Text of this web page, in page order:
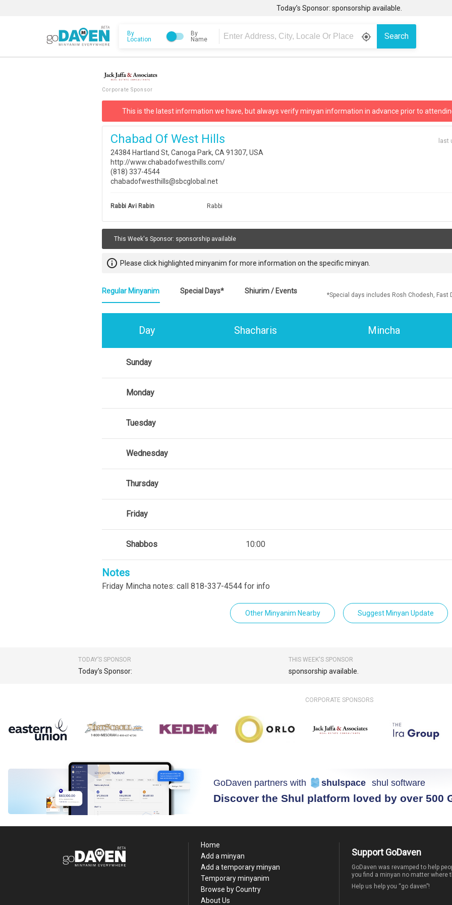
Today’s Sponsor: sponsorship available.
By
Location
By
Name
gps_fixed Search
Corporate Sponsor
This is the latest information we have, but always verify minyan information in advance prior to
Chabad Of West Hills
24384 Hartland St, Canoga Park, CA 91307, USA
http://www.chabadofwesthills.com/
(818) 337-4544
chabadofwesthills@sbcglobal.net
last
Rabbi Avi Rabin Rabbi
This Week's Sponsor: sponsorship available
info_outline Please click highlighted minyanim for more information on the specific minyan.
Regular Minyanim Special Days* Shiurim / Events
*Special days includes Rosh Chodesh, Fast
Day Shacharis Mincha
Sunday
Monday
Tuesday
Wednesday
Thursday
Friday
Shabbos 10:00
Notes
Friday Mincha notes: call 818-337-4544 for info
Other Minyanim Nearby Suggest Minyan Update
TODAY’S SPONSOR
Today’s Sponsor:
THIS WEEK'S SPONSOR
sponsorship available.
CORPORATE SPONSORS
GoDaven partners with shulspace shul software
Discover the Shul platform loved by over 500
Home
Add a minyan
Add a temporary minyan
Temporary minyanim
Browse by Country
About Us
Support GoDaven
GoDaven was revamped to help
you find a minyan no matter where
Help us help you “go daven”!